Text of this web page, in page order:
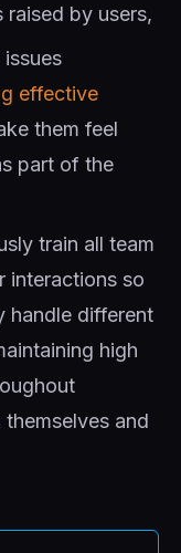
by users,
effective
them feel
part of the
train all team
interactions so
handle different
high
and